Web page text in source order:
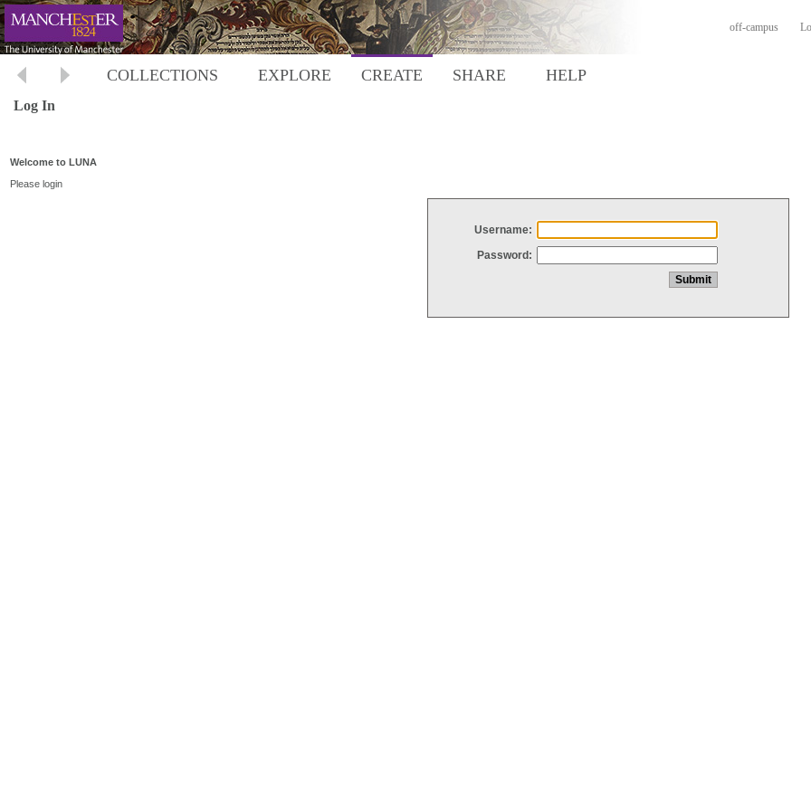
off-campus
COLLECTIONS EXPLORE CREATE SHARE HELP
Log In
Welcome to LUNA
Please login
Username:
Password: